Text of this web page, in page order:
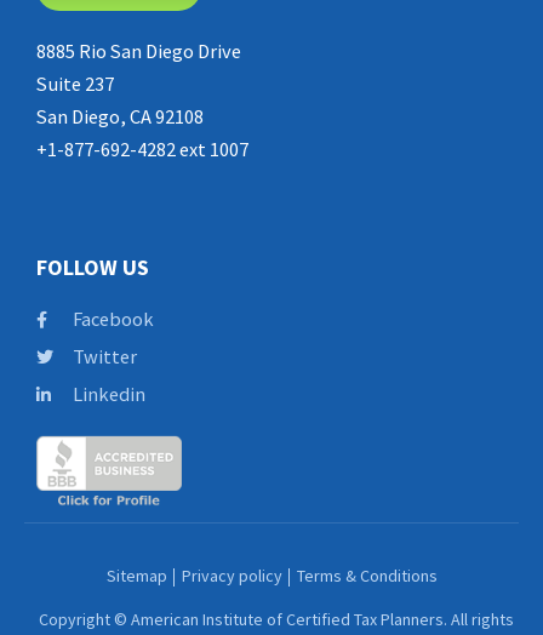
8885 Rio San Diego Drive
Suite 237
San Diego, CA 92108
+1-877-692-4282 ext 1007
FOLLOW US
Facebook
Twitter
Linkedin
Copyright © American Institute of Certified Tax Planners. All rights
Sitemap Privacy policy Terms & Conditions